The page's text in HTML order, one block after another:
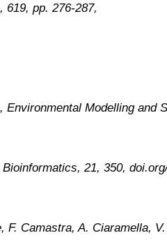
, 619, pp. 276-287,
Modelling and
, 21, 350,
Camastra, A. Ciaramella,